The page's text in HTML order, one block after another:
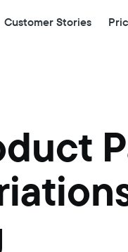
Customer Stories